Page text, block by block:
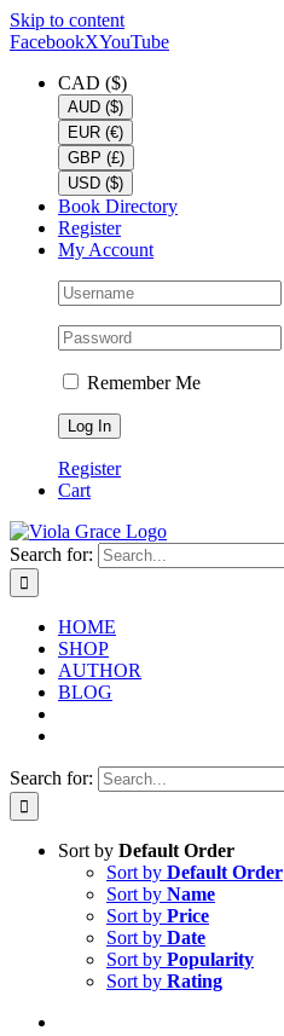
Skip to content
FacebookXYouTube
CAD ($)
AUD ($)
EUR (€)
GBP (£)
USD ($)
Book Directory
Register
My Account
Remember Me
Register
Cart
Search for:
HOME
SHOP
AUTHOR
BLOG
Search for:
Sort by Default Order
Sort by Default Order
Sort by Name
Sort by Price
Sort by Date
Sort by Popularity
Sort by Rating